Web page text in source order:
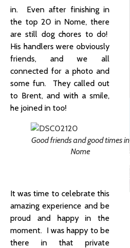
in. Even after finishing in
the top 20 in Nome, there
are still dog chores to do!
His handlers were obviously
friends, and we all
connected for a photo and
some fun. They called out
to Brent, and with a smile,
he joined in too!
Good friends and good times in
Nome
It was time to celebrate this
amazing experience and be
proud and happy in the
moment. I was happy to be
there in that private